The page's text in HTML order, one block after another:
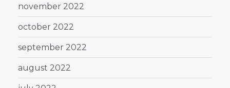
november 2022
october 2022
september 2022
august 2022